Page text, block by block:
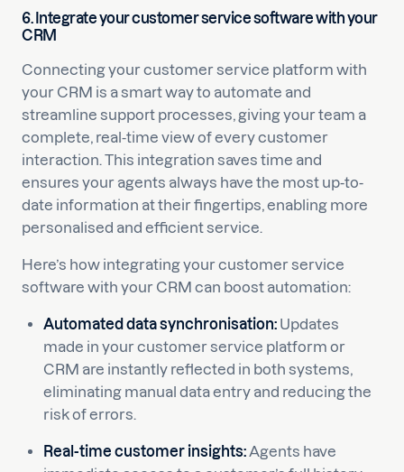
6. Integrate your customer service software with your
CRM
Connecting your customer service platform with
your CRM is a smart way to automate and
streamline support processes, giving your team a
complete, real-time view of every customer
interaction. This integration saves time and
ensures your agents always have the most up-to-
date information at their fingertips, enabling more
personalised and efficient service.
Here’s how integrating your customer service
software with your CRM can boost automation:
Automated data synchronisation: Updates
made in your customer service platform or
CRM are instantly reflected in both systems,
eliminating manual data entry and reducing the
risk of errors.
Real-time customer insights: Agents have